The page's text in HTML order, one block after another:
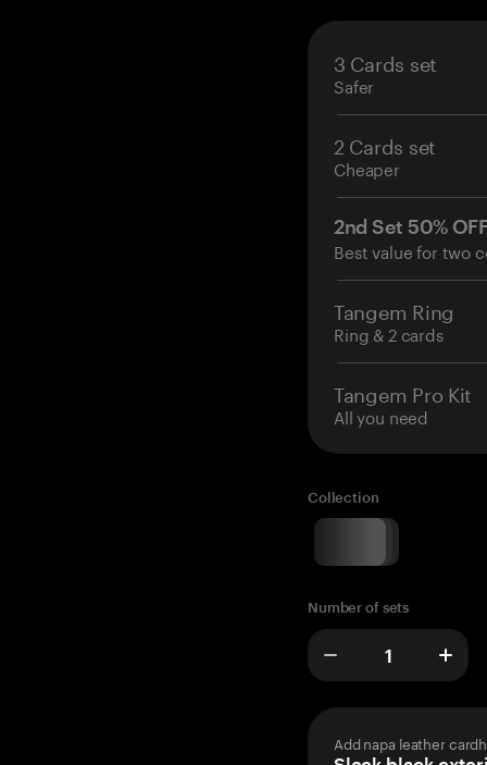
3 Cards set
Safer
2 Cards set
Cheaper
2nd Set 50%
Best value for two
Tangem Ring
Ring & 2 cards
Tangem Pro Kit
All you need
Collection
Number of sets
Add napa leather